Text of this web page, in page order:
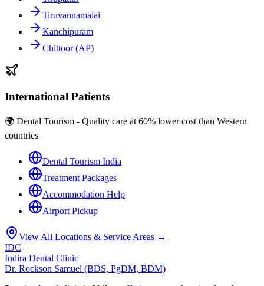
Tiruvannamalai
Kanchipuram
Chittoor (AP)
International Patients
🌍 Dental Tourism - Quality care at 60% lower cost than Western
countries
Dental Tourism India
Treatment Packages
Accommodation Help
Airport Pickup
View All Locations & Service Areas →
IDC
Indira Dental Clinic
Dr. Rockson Samuel (BDS, PgDM, BDM)